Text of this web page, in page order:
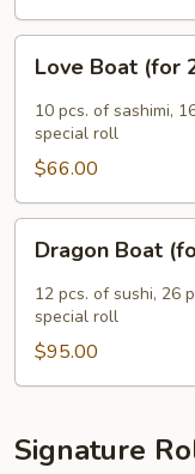
Boat
(for
Love Boat (for
10 pcs. of sashimi,
special roll
$66.00
Boat
(for
Dragon Boat
12 pcs. of sushi, 26
special roll
$95.00
Signature